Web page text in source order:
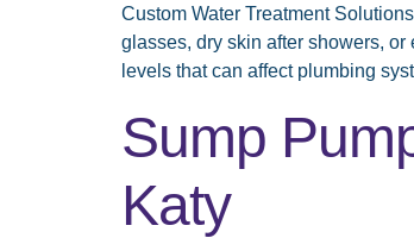
Custom Water Treatment
glasses, dry skin after showers,
levels that can affect plumbing
Sump
Katy